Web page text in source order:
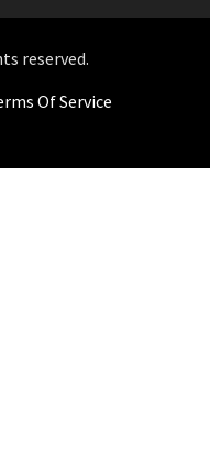
reserved.
Of Service